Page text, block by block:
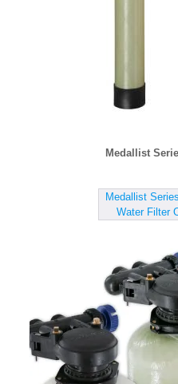
Medallist
Medallist
Water Filter